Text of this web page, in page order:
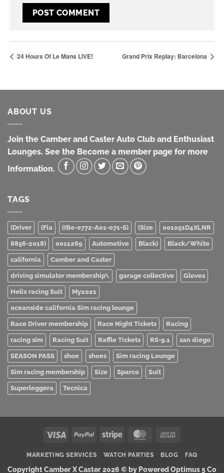
24 Hours Of Le Mans LIVE! Grand Prix Replay: Barcelona
ABOUT US
Join the Camber and Caster Auto Club and Enthusiast
Lounges. See the Become a member page for more
Information.
TAGS
(Driver (Fia (IB0-0772-A01-071-S) (Size 001051D4XLNR
8856-2018) 0011269 Automotive Black) Black/White
california Camber and Caster
driving simulator membership\ garage collective Gloves
Helix racing Suit My2021
oceanside california Sim racing lounge
Race Driver membership Race Night Tickets Racing
racing sim Racing Suit Raffle Tickets RS-9.1 san diego
SEASON PASS shoe shoes Sim racing Lounge
Sim racing membership Size Sparco Suit
Superleggera Tecnica
Visa PayPal Stripe MasterCard
Delivery
MARKETING SERVICES WATCH PARTIES BLOG FAQ
Copyright Camber X Caster 2026 ©by Powered Optimus 5 Co